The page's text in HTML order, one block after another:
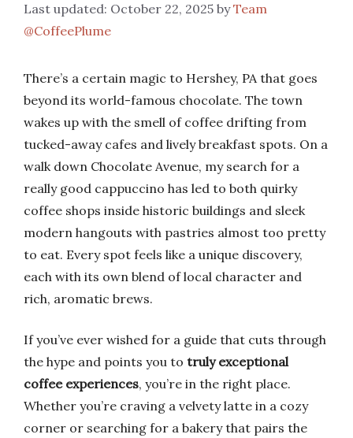
October 22, 2025 byTeam
@CoffeePlume
There’s a certain magic to Hershey, PA that goes
beyond its world-famous chocolate. The town
wakes up with the smell of coffee drifting from
tucked-away cafes and lively breakfast spots. On a
walk down Chocolate Avenue, my search for a
really good cappuccino has led to both quirky
coffee shops inside historic buildings and sleek
modern hangouts with pastries almost too pretty
to eat. Every spot feels like a unique discovery,
each with its own blend of local character and
rich, aromatic brews.
If you’ve ever wished for a guide that cuts through
the hype and points you to truly exceptional
coffee experiences, you’re in the right place.
Whether you’re craving a velvety latte in a cozy
corner or searching for a bakery that pairs the